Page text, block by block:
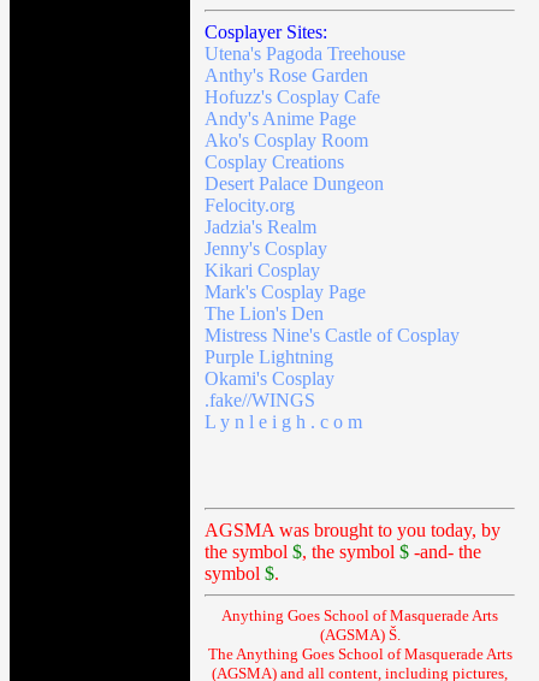
Cosplayer Sites:
Utena's Pagoda Treehouse
Anthy's Rose Garden
Hofuzz's Cosplay Cafe
Andy's Anime Page
Ako's Cosplay Room
Cosplay Creations
Desert Palace Dungeon
Felocity.org
Jadzia's Realm
Jenny's Cosplay
Kikari Cosplay
Mark's Cosplay Page
The Lion's Den
Mistress Nine's Castle of Cosplay
Purple Lightning
Okami's Cosplay
.fake//WINGS
L y n l e i g h . c o m
AGSMA was brought to you today, by
the symbol $, the symbol $ -and- the
symbol $.
Anything Goes School of Masquerade Arts
(AGSMA) Š.
The Anything Goes School of Masquerade Arts
(AGSMA) and all content, including pictures,